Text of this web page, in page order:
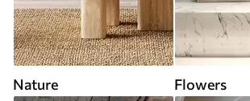
Nature Flowers